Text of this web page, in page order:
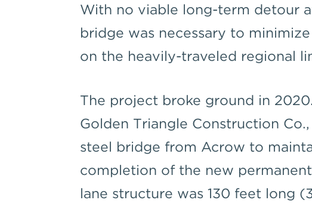
With no viable long-term detour
bridge was necessary to
on the heavily-traveled regional
The project broke ground in
Golden Triangle Construction
steel bridge from Acrow to
completion of the new
lane structure was 130 feet long